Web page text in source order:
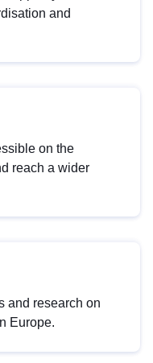
and
on the
reach a wider
and research on
Europe.